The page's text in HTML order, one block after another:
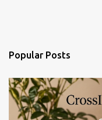
Popular Posts